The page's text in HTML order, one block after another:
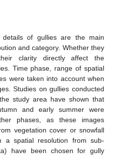
of gullies are the main
and category. Whether they
clarity directly affect the
Time phase, range of spatial
were taken into account when
Studies on gullies conducted
study area have shown that
and early summer were
phases, as these images
vegetation cover or snowfall
a spatial resolution from sub-
have been chosen for gully